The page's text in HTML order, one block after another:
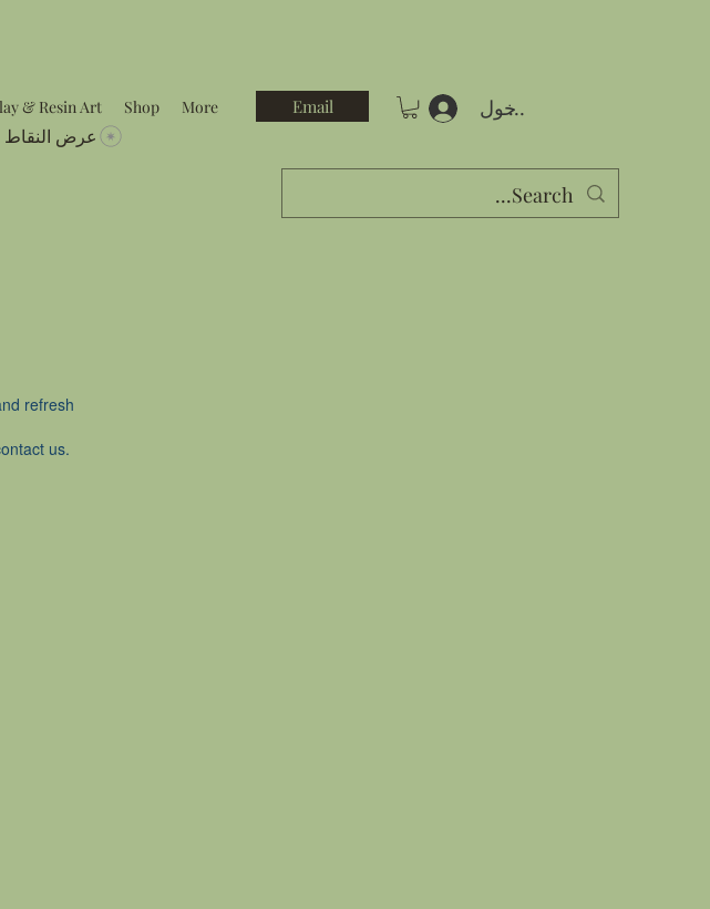
& Resin Art Shop More Email تسجيل الدخول
عرض النقاط
refresh
us.